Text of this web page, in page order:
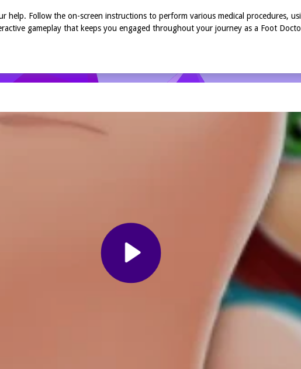
Follow the on-screen instructions to perform various medical procedures,
gameplay that keeps you engaged throughout your journey as a Foot